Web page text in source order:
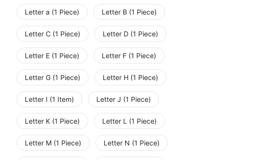
Letter a (1 Piece) Letter B (1 Piece)
Letter C (1 Piece) Letter D (1 Piece)
Letter E (1 Piece) Letter F (1 Piece)
Letter G (1 Piece) Letter H (1 Piece)
Letter I (1 Item) Letter J (1 Piece)
Letter K (1 Piece) Letter L (1 Piece)
Letter M (1 Piece) Letter N (1 Piece)